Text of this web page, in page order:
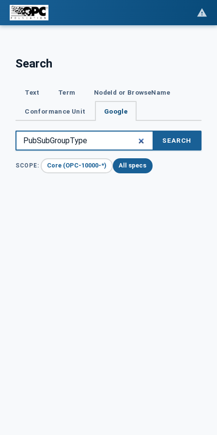
Search
Text Term NodeId or BrowseName
Conformance Unit Google
SEARCH
SCOPE: Core (OPC-10000-*) All specs